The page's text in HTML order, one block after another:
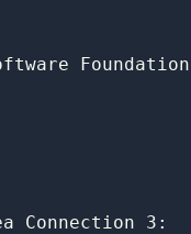
Connection 3: